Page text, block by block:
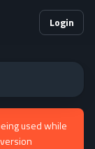
Login
used while